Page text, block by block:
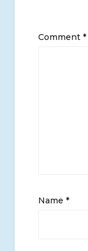
Comment *
Name *